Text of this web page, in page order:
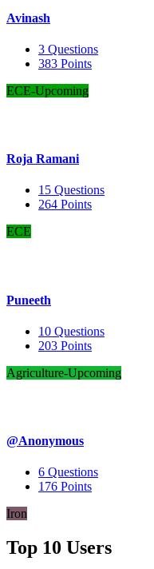
Avinash
3 Questions
383 Points
ECE-Upcoming
Roja Ramani
15 Questions
264 Points
ECE
Puneeth
10 Questions
203 Points
Agriculture-Upcoming
@Anonymous
6 Questions
176 Points
Iron
Top 10 Users